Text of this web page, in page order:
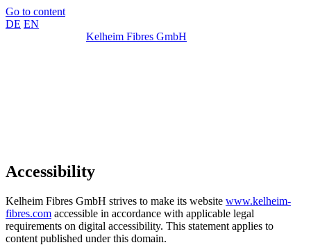
Go to content
DE EN
Kelheim Fibres GmbH
Accessibility
Kelheim Fibres GmbH strives to make its website www.kelheim-
fibres.com accessible in accordance with applicable legal
requirements on digital accessibility. This statement applies to
content published under this domain.